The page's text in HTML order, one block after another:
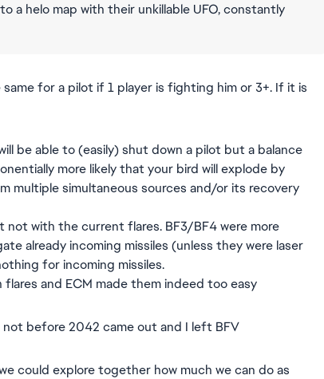
a helo map with their unkillable UFO, constantly
for a pilot if 1 player is fighting him or 3+. If it is
be able to (easily) shut down a pilot but a balance
more likely that your bird will explode by
simultaneous sources and/or its recovery
with the current flares. BF3/BF4 were more
already incoming missiles (unless they were laser
for incoming missiles.
and ECM made them indeed too easy
before 2042 came out and I left BFV
could explore together how much we can do as